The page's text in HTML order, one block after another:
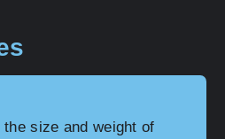
the size and weight of